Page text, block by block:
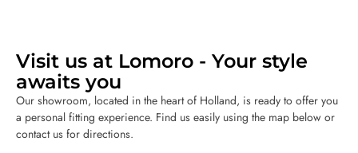
Visit us at Lomoro - Your style
awaits you
Our showroom, located in the heart of Holland, is ready to offer you
a personal fitting experience. Find us easily using the map below or
contact us for directions.